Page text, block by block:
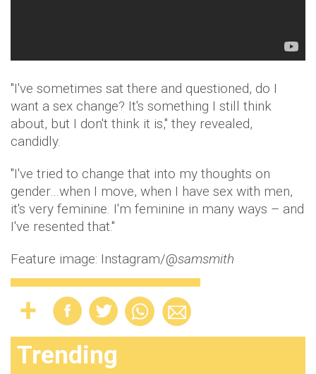
"I've sometimes sat there and questioned, do I
want a sex change? It's something I still think
about, but I don't think it is," they revealed,
candidly.
"I've tried to change that into my thoughts on
gender…when I move, when I have sex with men,
it's very feminine. I'm feminine in many ways – and
I've resented that."
Feature image: Instagram/@samsmith
Trending